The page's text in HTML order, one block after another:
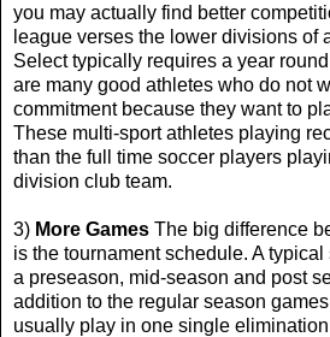
you may actually find better
league verses the lower divisions of
Select typically requires a year
are many good athletes who do not
commitment because they want to
These multi-sport athletes playing
than the full time soccer players
division club team.
3) More Games The big difference
is the tournament schedule. A
a preseason, mid-season and post
addition to the regular season
usually play in one single